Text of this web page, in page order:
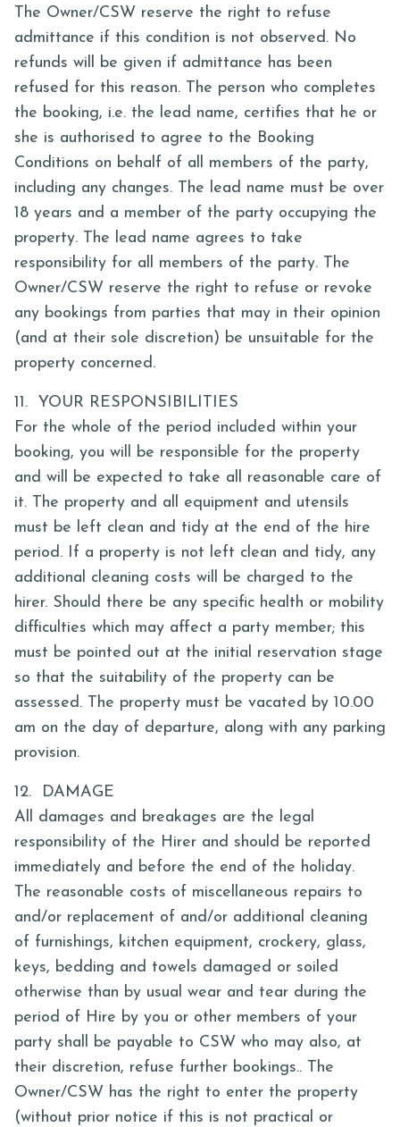
The Owner/CSW reserve the right to refuse
admittance if this condition is not observed. No
refunds will be given if admittance has been
refused for this reason. The person who completes
the booking, i.e. the lead name, certifies that he or
she is authorised to agree to the Booking
Conditions on behalf of all members of the party,
including any changes. The lead name must be over
18 years and a member of the party occupying the
property. The lead name agrees to take
responsibility for all members of the party. The
Owner/CSW reserve the right to refuse or revoke
any bookings from parties that may in their opinion
(and at their sole discretion) be unsuitable for the
property concerned.
11. YOUR RESPONSIBILITIES
For the whole of the period included within your
booking, you will be responsible for the property
and will be expected to take all reasonable care of
it. The property and all equipment and utensils
must be left clean and tidy at the end of the hire
period. If a property is not left clean and tidy, any
additional cleaning costs will be charged to the
hirer. Should there be any specific health or mobility
difficulties which may affect a party member; this
must be pointed out at the initial reservation stage
so that the suitability of the property can be
assessed. The property must be vacated by 10.00
am on the day of departure, along with any parking
provision.
12. DAMAGE
All damages and breakages are the legal
responsibility of the Hirer and should be reported
immediately and before the end of the holiday.
The reasonable costs of miscellaneous repairs to
and/or replacement of and/or additional cleaning
of furnishings, kitchen equipment, crockery, glass,
keys, bedding and towels damaged or soiled
otherwise than by usual wear and tear during the
period of Hire by you or other members of your
party shall be payable to CSW who may also, at
their discretion, refuse further bookings.. The
Owner/CSW has the right to enter the property
(without prior notice if this is not practical or